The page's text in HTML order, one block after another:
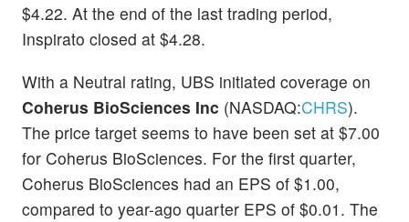
$4.22. At the end of the last trading period,
Inspirato closed at $4.28.
With a Neutral rating, UBS initiated coverage on
Coherus BioSciences Inc (NASDAQ:CHRS).
The price target seems to have been set at $7.00
for Coherus BioSciences. For the first quarter,
Coherus BioSciences had an EPS of $1.00,
compared to year-ago quarter EPS of $0.01. The